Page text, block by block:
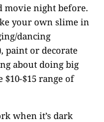
movie night before.
your own slime in
dancing
paint or decorate
about doing big
$15 range of
when it’s dark